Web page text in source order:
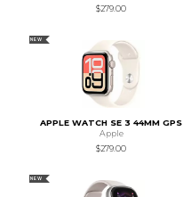
$279.00
NEW
APPLE WATCH SE 3 44MM GPS
Apple
$279.00
NEW